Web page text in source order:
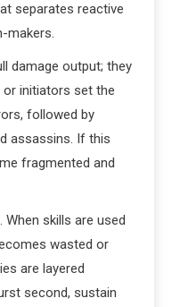
separates reactive
makers.
damage output; they
or initiators set the
followed by
assassins. If this
fragmented and
skills are used
wasted or
are layered
second, sustain